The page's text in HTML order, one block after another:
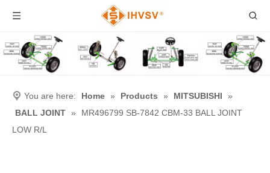
You are here: Home » Products » MITSUBISHI
»
BALL JOINT »
MR496799 SB-7842 CBM-33 BALL JOINT
LOW R/L